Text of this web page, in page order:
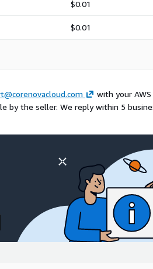
$0.01
$0.01
with your AWS
by the seller. We reply within 5